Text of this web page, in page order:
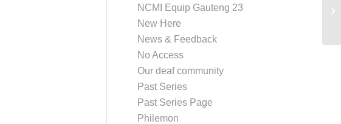
NCMI Equip Gauteng 23
New Here
News & Feedback
No Access
Our deaf community
Past Series
Past Series Page
Philemon